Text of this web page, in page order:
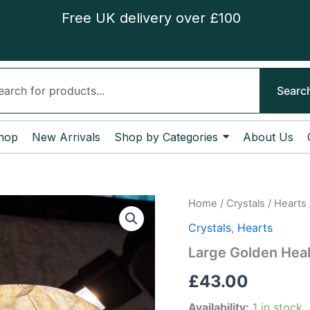
Free UK delivery over £100
New Arrivals Shop by Categories About Us
Home / Crystals / Hearts
Crystals, Hearts
Large Golden
£43.00
Availability: 1 in stock
Large
Healer
quantity